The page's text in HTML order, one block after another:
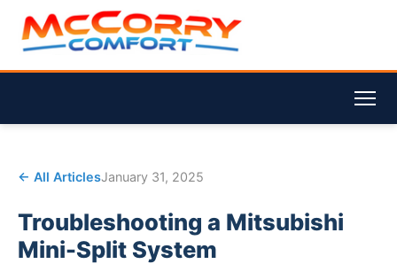
← All ArticlesJanuary 31, 2025
Troubleshooting a Mitsubishi
Mini-Split System